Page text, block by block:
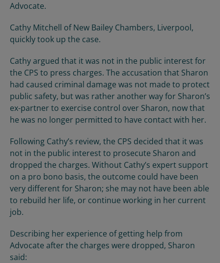
Advocate.
Cathy Mitchell of New Bailey Chambers, Liverpool,
quickly took up the case.
Cathy argued that it was not in the public interest for
the CPS to press charges. The accusation that Sharon
had caused criminal damage was not made to protect
public safety, but was rather another way for Sharon’s
ex-partner to exercise control over Sharon, now that
he was no longer permitted to have contact with her.
Following Cathy’s review, the CPS decided that it was
not in the public interest to prosecute Sharon and
dropped the charges. Without Cathy’s expert support
on a pro bono basis, the outcome could have been
very different for Sharon; she may not have been able
to rebuild her life, or continue working in her current
job.
Describing her experience of getting help from
Advocate after the charges were dropped, Sharon
said: